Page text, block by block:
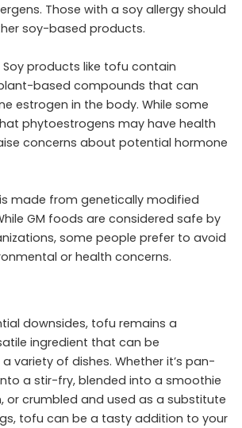
Those with a soy allergy should
soy-based products.
Soy products like tofu contain
based compounds that can
estrogen in the body. While some
phytoestrogens may have health
concerns about potential hormone
made from genetically modified
GM foods are considered safe by
some people prefer to avoid
or health concerns.
downsides, tofu remains a
ingredient that can be
variety of dishes. Whether it’s pan-
a stir-fry, blended into a smoothie
or crumbled and used as a substitute
tofu can be a tasty addition to your